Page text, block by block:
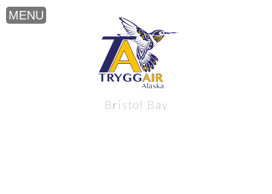
National Park Adventure near Alaska’s
Bristol Bay